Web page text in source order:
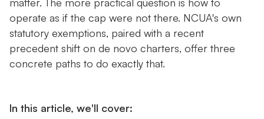
operate as if the cap were not there. NCUA's own
statutory exemptions, paired with a recent
precedent shift on de novo charters, offer three
concrete paths to do exactly that.
In this article, we'll cover: